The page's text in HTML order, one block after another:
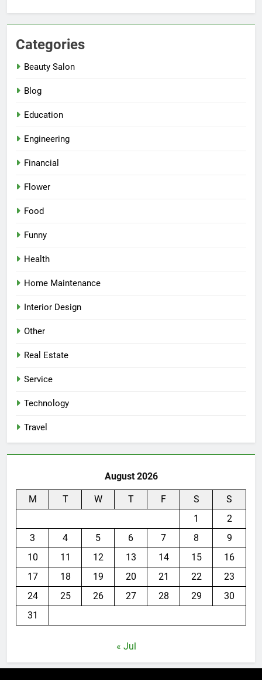
Categories
Beauty Salon
Blog
Education
Engineering
Financial
Flower
Food
Funny
Health
Home Maintenance
Interior Design
Other
Real Estate
Service
Technology
Travel
August 2026
M T W T F S
S
1
2
3
4 5 6 7 8
9
10
11 12 13 14 15
16
17
18 19 20 21 22
23
24
25 26 27 28 29
30
31
« Jul